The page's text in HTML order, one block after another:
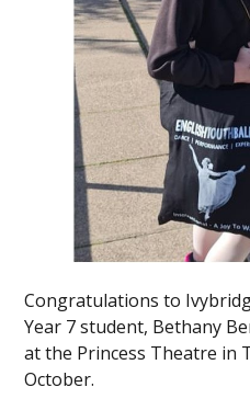
Congratulations to
Year 7 student, Bethany
at the Princess Theatre in
October.